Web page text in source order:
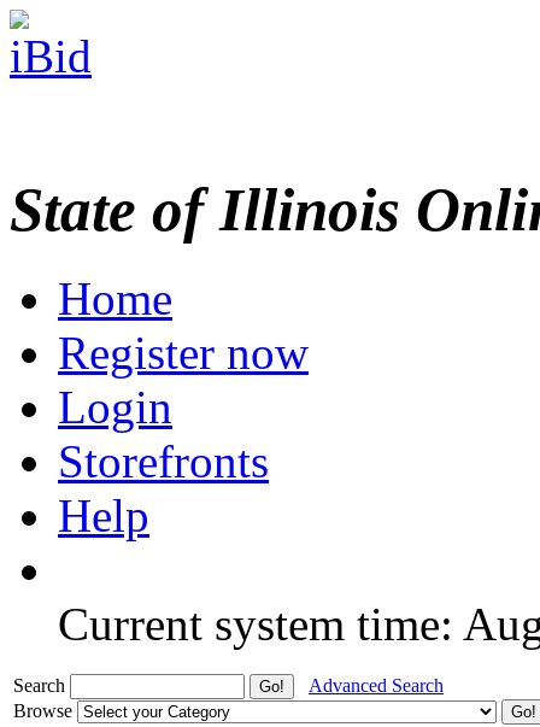
State of Illinois
Home
Register now
Login
Storefronts
Help
Current system time:
Search
Advanced Search
Browse